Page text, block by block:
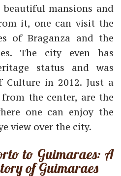
mansions and
it, one can visit the
of Braganza and the
The city even has
status and was
Culture in 2012. Just a
the center, are the
one can enjoy the
view over the city.
to Guimaraes: A
of Guimaraes